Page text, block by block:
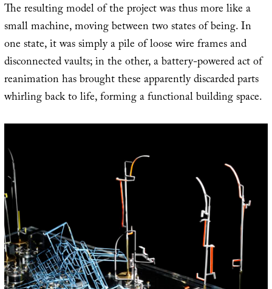
The resulting model of the project was thus more like a
small machine, moving between two states of being. In
one state, it was simply a pile of loose wire frames and
disconnected vaults; in the other, a battery-powered act of
reanimation has brought these apparently discarded parts
whirling back to life, forming a functional building space.